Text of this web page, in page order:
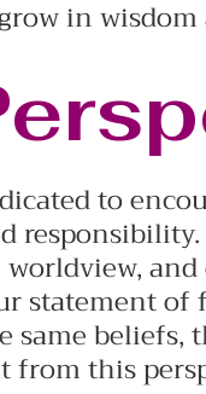
in
to
statement of
same beliefs,
from this